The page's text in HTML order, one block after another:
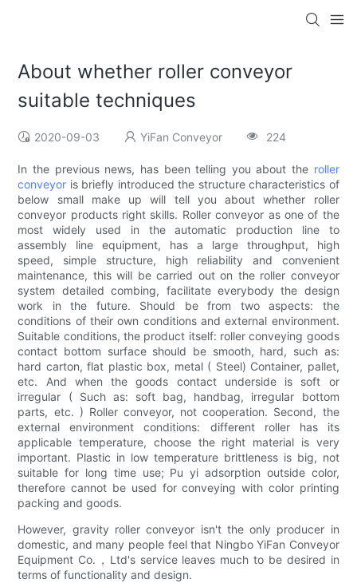
About whether roller conveyor
suitable techniques
2020-09-03 YiFan Conveyor 224
In the previous news, has been telling you about the roller
conveyor is briefly introduced the structure characteristics of
below small make up will tell you about whether roller
conveyor products right skills. Roller conveyor as one of the
most widely used in the automatic production line to
assembly line equipment, has a large throughput, high
speed, simple structure, high reliability and convenient
maintenance, this will be carried out on the roller conveyor
system detailed combing, facilitate everybody the design
work in the future. Should be from two aspects: the
conditions of their own conditions and external environment.
Suitable conditions, the product itself: roller conveying goods
contact bottom surface should be smooth, hard, such as:
hard carton, flat plastic box, metal ( Steel) Container, pallet,
etc. And when the goods contact underside is soft or
irregular ( Such as: soft bag, handbag, irregular bottom
parts, etc. ) Roller conveyor, not cooperation. Second, the
external environment conditions: different roller has its
applicable temperature, choose the right material is very
important. Plastic in low temperature brittleness is big, not
suitable for long time use; Pu yi adsorption outside color,
therefore cannot be used for conveying with color printing
packing and goods.
However, gravity roller conveyor isn't the only producer in
domestic, and many people feel that Ningbo YiFan Conveyor
Equipment Co.，Ltd's service leaves much to be desired in
terms of functionality and design.